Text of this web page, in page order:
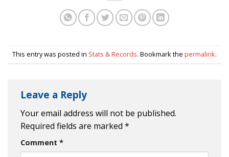
This entry was posted in Stats & Records. Bookmark the permalink.
Leave a Reply
Your email address will not be published.
Required fields are marked *
Comment *